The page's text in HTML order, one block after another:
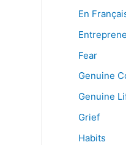
En
Fear
Genuine
Genuine
Grief
Habits